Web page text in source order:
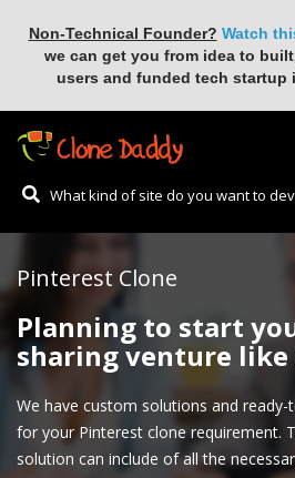
Non-Technical Founder? Watch
we can get you from idea to
users and funded tech startup
Pinterest Clone
Planning to start
sharing venture
We have custom solutions and
for your Pinterest clone requirement.
solution can include of all the